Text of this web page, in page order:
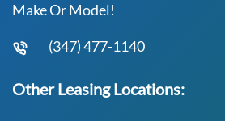
Make Or Model!
(347) 477-1140
Other Leasing Locations: